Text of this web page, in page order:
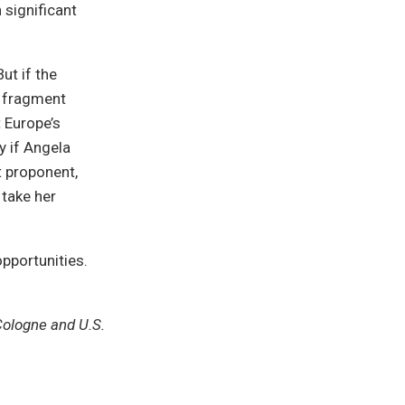
significant
if the
if Angela
proponent,
her
and U.S.